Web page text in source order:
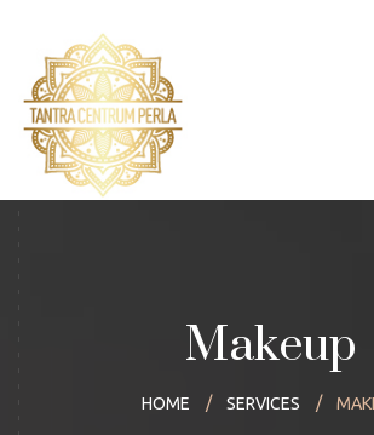
Makeup
HOME SERVICES